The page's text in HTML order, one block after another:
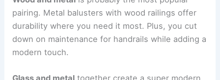
pairing. Metal balusters with wood railings offer
durability where you need it most. Plus, you cut
down on maintenance for handrails while adding a
modern touch.